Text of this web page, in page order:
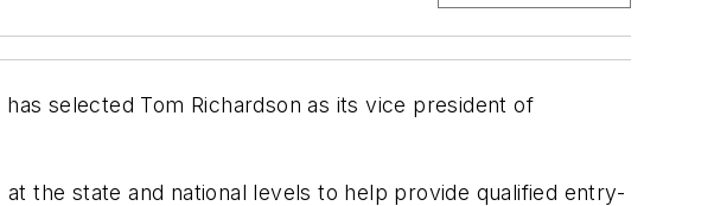
selected Tom Richardson as its vice president of
the state and national levels to help provide qualified entry-